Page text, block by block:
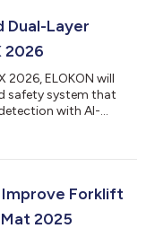
continue to work
Dual-Layer
2026
2026, ELOKON will
safety system that
with AI-
on nearly any
and logistics hubs,
Improve Forklift
2025